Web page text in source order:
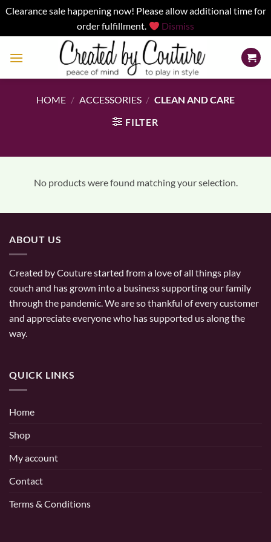
Clearance sale happening now! Please allow additional time for
order fulfillment.
Dismiss
HOME / ACCESSORIES / CLEAN AND CARE
FILTER
No products were found matching your selection.
ABOUT US
Created by Couture started from a love of all things play
couch and has grown into a business supporting our family
through the pandemic. We are so thankful of every customer
and appreciate everyone who has supported us along the
way.
QUICK LINKS
Home
Shop
My account
Contact
Terms & Conditions